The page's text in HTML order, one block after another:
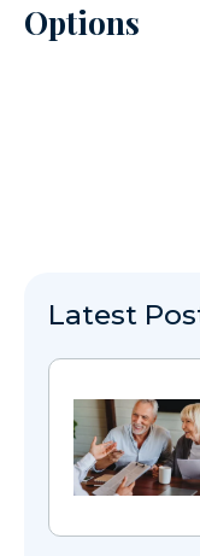
Options
Latest